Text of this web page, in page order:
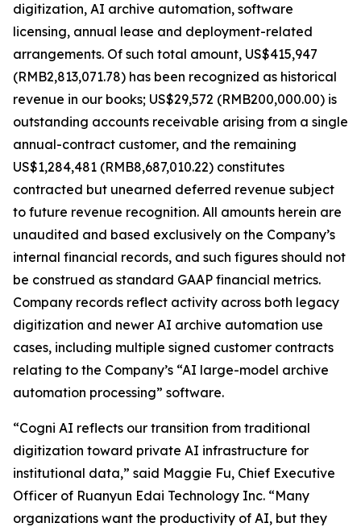
digitization, AI archive automation, software
licensing, annual lease and deployment-related
arrangements. Of such total amount, US$415,947
(RMB2,813,071.78) has been recognized as historical
revenue in our books; US$29,572 (RMB200,000.00) is
outstanding accounts receivable arising from a single
annual-contract customer, and the remaining
US$1,284,481 (RMB8,687,010.22) constitutes
contracted but unearned deferred revenue subject
to future revenue recognition. All amounts herein are
unaudited and based exclusively on the Company’s
internal financial records, and such figures should not
be construed as standard GAAP financial metrics.
Company records reflect activity across both legacy
digitization and newer AI archive automation use
cases, including multiple signed customer contracts
relating to the Company’s “AI large-model archive
automation processing” software.
“Cogni AI reflects our transition from traditional
digitization toward private AI infrastructure for
institutional data,” said Maggie Fu, Chief Executive
Officer of Ruanyun Edai Technology Inc. “Many
organizations want the productivity of AI, but they